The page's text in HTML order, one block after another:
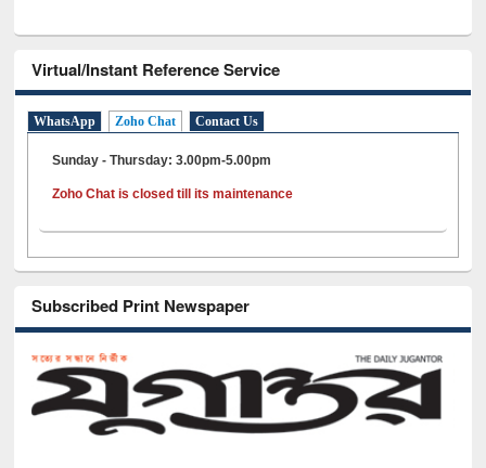
Virtual/Instant Reference Service
WhatsApp Zoho Chat Contact Us
Sunday - Thursday: 3.00pm-5.00pm
Zoho Chat is closed till its maintenance
Subscribed Print Newspaper